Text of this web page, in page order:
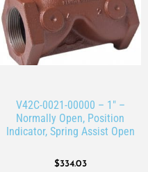
V42C-0021-00000 – 1″ –
Normally Open, Position
Indicator, Spring Assist Open
$334.03